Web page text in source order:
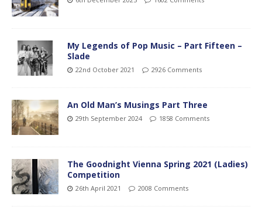
My Legends of Pop Music – Part Fifteen –
Slade
22nd October 2021 2926 Comments
An Old Man’s Musings Part Three
29th September 2024 1858 Comments
The Goodnight Vienna Spring 2021 (Ladies)
Competition
26th April 2021 2008 Comments